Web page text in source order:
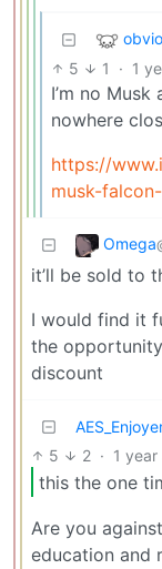
5 1 · 1
I’m no
nowhere
https://
musk-
Omega
it’ll be sold to
I would find it
the
discount
5 2 · 1 year
this the one
Are you
education and